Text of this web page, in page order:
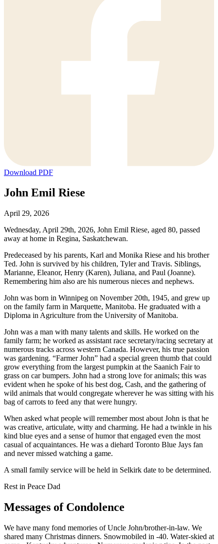
Download PDF
John Emil Riese
April 29, 2026
Wednesday, April 29th, 2026, John Emil Riese, aged 80, passed
away at home in Regina, Saskatchewan.
Predeceased by his parents, Karl and Monika Riese and his brother
Ted. John is survived by his children, Tyler and Travis. Siblings,
Marianne, Eleanor, Henry (Karen), Juliana, and Paul (Joanne).
Remembering him also are his numerous nieces and nephews.
John was born in Winnipeg on November 20th, 1945, and grew up
on the family farm in Marquette, Manitoba. He graduated with a
Diploma in Agriculture from the University of Manitoba.
John was a man with many talents and skills. He worked on the
family farm; he worked as assistant race secretary/racing secretary at
numerous tracks across western Canada. However, his true passion
was gardening. “Farmer John” had a special green thumb that could
grow everything from the largest pumpkin at the Saanich Fair to
grass on car bumpers. John had a strong love for animals; this was
evident when he spoke of his best dog, Cash, and the gathering of
wild animals that would congregate wherever he was sitting with his
bag of carrots to feed any that were hungry.
When asked what people will remember most about John is that he
was creative, articulate, witty and charming. He had a twinkle in his
kind blue eyes and a sense of humor that engaged even the most
casual of acquaintances. He was a diehard Toronto Blue Jays fan
and never missed watching a game.
A small family service will be held in Selkirk date to be determined.
Rest in Peace Dad
Messages of Condolence
We have many fond memories of Uncle John/brother-in-law. We
shared many Christmas dinners. Snowmobiled in -40. Water-skied at